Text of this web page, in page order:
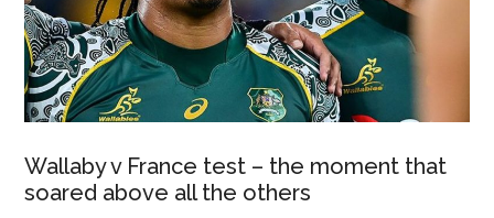
Wallaby v France test – the moment that
soared above all the others